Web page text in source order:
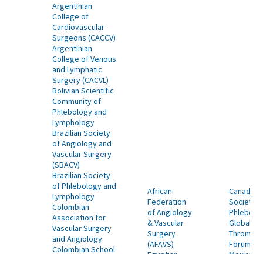
Argentinian
College of
Cardiovascular
Surgeons (CACCV)
Argentinian
College of Venous
and Lymphatic
Surgery (CACVL)
Bolivian Scientific
Community of
Phlebology and
Lymphology
Brazilian Society
of Angiology and
Vascular Surgery
(SBACV)
Brazilian Society
of Phlebology and
Lymphology
Colombian
Association for
Vascular Surgery
and Angiology
Colombian School
African
Federation
of Angiology
& Vascular
Surgery
(AFAVS)
Canadian
Society
Global
Forum